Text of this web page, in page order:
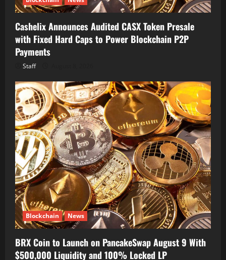
Cashelix Announces Audited CASX Token Presale
with Fixed Hard Caps to Power Blockchain P2P
Payments
Staff
Blockchain News
BRX Coin to Launch on PancakeSwap August 9 With
$500,000 Liquidity and 100% Locked LP